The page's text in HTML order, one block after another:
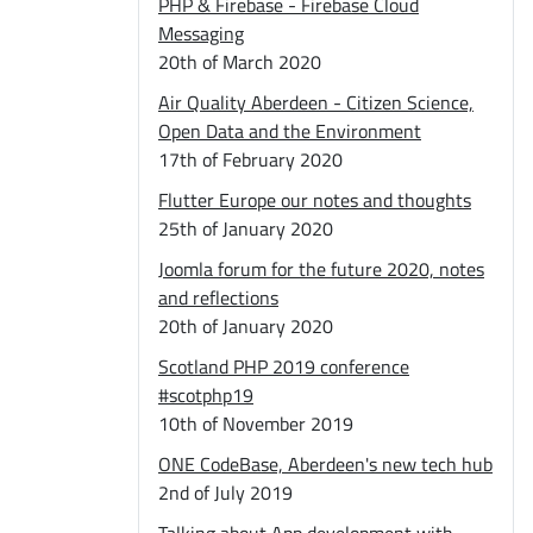
Messaging
20th of March 2020
Air Quality Aberdeen - Citizen Science,
Open Data and the Environment
17th of February 2020
Flutter Europe our notes and thoughts
25th of January 2020
Joomla forum for the future 2020, notes
and reflections
20th of January 2020
Scotland PHP 2019 conference
#scotphp19
10th of November 2019
ONE CodeBase, Aberdeen's new tech hub
2nd of July 2019